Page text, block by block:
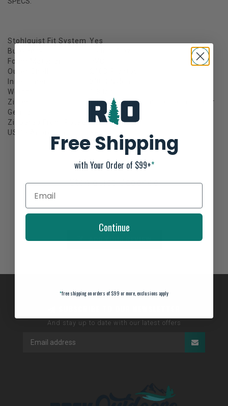
Stohlquist Fit System Yes
Buoyancy
Foam Material
Outer Shell
Inner Liner
Weight
Zipper
#10 YKK with non-corroding slider
Gender
Men's
Zippered Front PocketYes
USCG Approved
Stohlquist Cadence
0 stars based on 0 reviews
ADD YOUR REVIEW
And stay up to date with our latest offers
Free Shipping
with Your Order of $99+*
Continue
*free shipping on orders of $99 or more, exclusions apply